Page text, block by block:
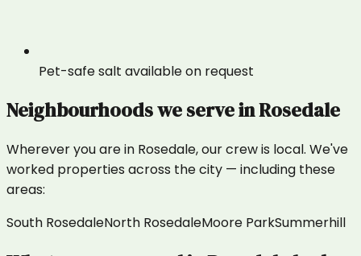
Pet-safe salt available on request
Neighbourhoods we serve inRosedale
Wherever you are in Rosedale, our crew is local. We've
worked properties across the city — including these
areas:
South RosedaleNorth RosedaleMoore ParkSummerhill